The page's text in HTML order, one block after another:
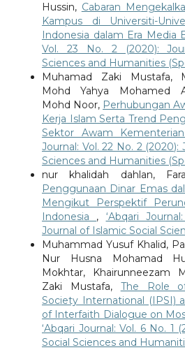
Hussin, Cabaran
Kampus di Universiti-
Indonesia dalam Era Media
Vol. 23 No. 2 (2020):
Sciences and Humanities
Muhamad Zaki Mustafa,
Mohd Yahya Mohamed
Mohd Noor, Perhubungan
Kerja Islam Serta Trend
Sektor Awam
Journal: Vol. 22 No. 2
Sciences and Humanities
nur khalidah dahlan,
Penggunaan Dinar Emas
Mengikut Perspektif
Indonesia , ‘Abqari
Journal of Islamic Social
Muhammad Yusuf Khalid,
Nur Husna Mohamad
Mokhtar, Khairunneezam
Zaki Mustafa, The Role
Society International (IPSI)
of Interfaith Dialogue on
‘Abqari Journal: Vol. 6 No. 1
Social Sciences and